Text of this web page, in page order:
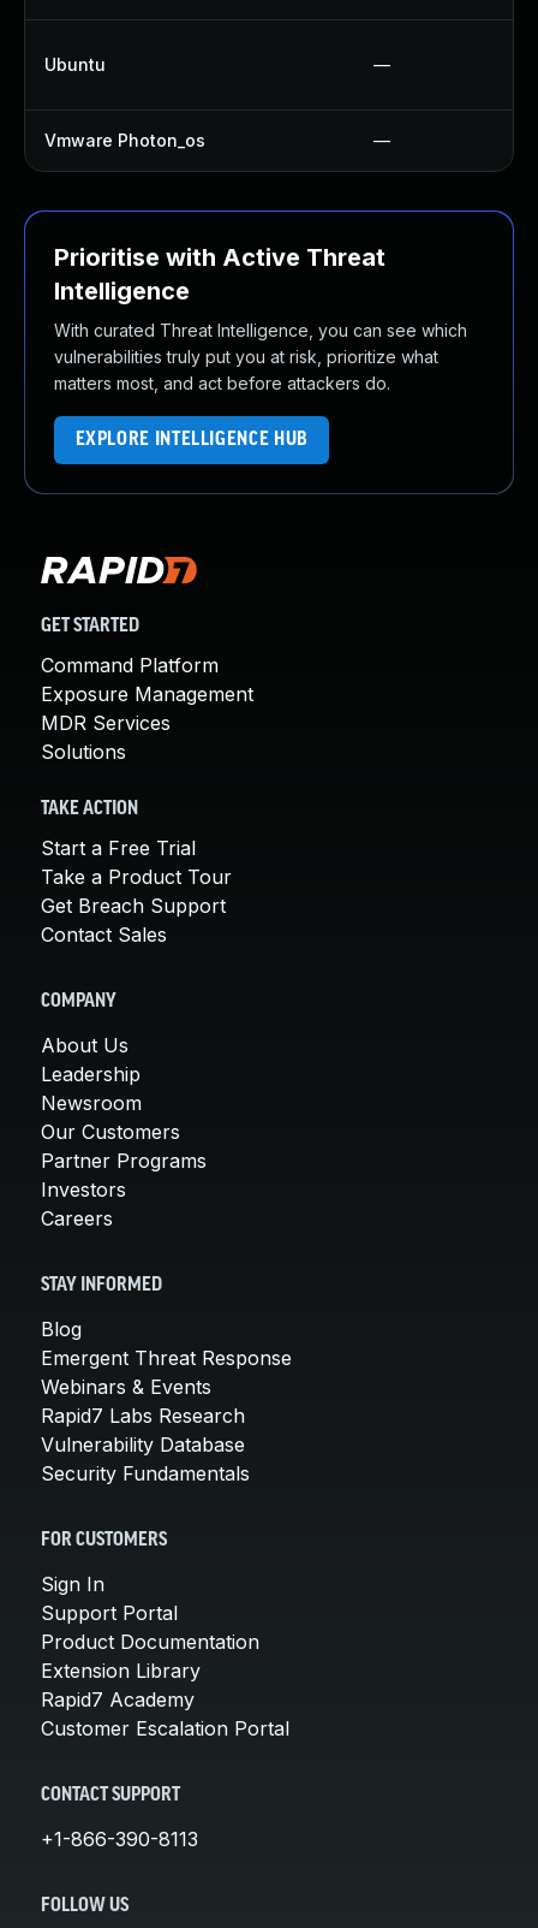
Ubuntu —
Vmware Photon_os —
Prioritise with Active Threat
Intelligence
With curated Threat Intelligence, you can see which
vulnerabilities truly put you at risk, prioritize what
matters most, and act before attackers do.
EXPLORE INTELLIGENCE HUB
GET STARTED
Command Platform
Exposure Management
MDR Services
Solutions
TAKE ACTION
Start a Free Trial
Take a Product Tour
Get Breach Support
Contact Sales
COMPANY
About Us
Leadership
Newsroom
Our Customers
Partner Programs
Investors
Careers
STAY INFORMED
Blog
Emergent Threat Response
Webinars & Events
Rapid7 Labs Research
Vulnerability Database
Security Fundamentals
FOR CUSTOMERS
Sign In
Support Portal
Product Documentation
Extension Library
Rapid7 Academy
Customer Escalation Portal
CONTACT SUPPORT
+1-866-390-8113
FOLLOW US